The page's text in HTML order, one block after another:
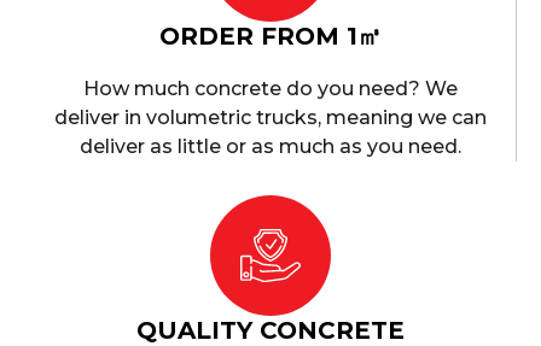
ORDER FROM 1㎥
How much concrete do you need? We
deliver in volumetric trucks, meaning we can
deliver as little or as much as you need.
QUALITY CONCRETE